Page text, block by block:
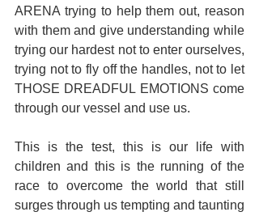
ARENA trying to help them out, reason
with them and give understanding while
trying our hardest not to enter ourselves,
trying not to fly off the handles, not to let
THOSE DREADFUL EMOTIONS come
through our vessel and use us.
This is the test, this is our life with
children and this is the running of the
race to overcome the world that still
surges through us tempting and taunting